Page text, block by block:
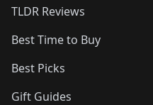
TLDR Reviews
Best Time to Buy
Best Picks
Gift Guides